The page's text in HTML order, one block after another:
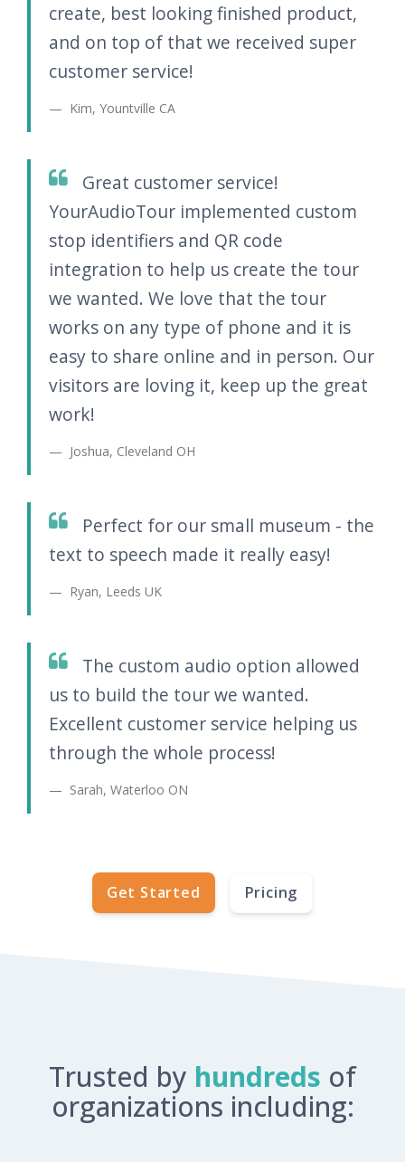
create, best looking finished product,
and on top of that we received super
customer service!
Kim, Yountville CA
Great customer service!
YourAudioTour implemented custom
stop identifiers and QR code
integration to help us create the tour
we wanted. We love that the tour
works on any type of phone and it is
easy to share online and in person. Our
visitors are loving it, keep up the great
work!
Joshua, Cleveland OH
Perfect for our small museum - the
text to speech made it really easy!
Ryan, Leeds UK
The custom audio option allowed
us to build the tour we wanted.
Excellent customer service helping us
through the whole process!
Sarah, Waterloo ON
Get Started Pricing
Trusted by hundreds of
organizations including: